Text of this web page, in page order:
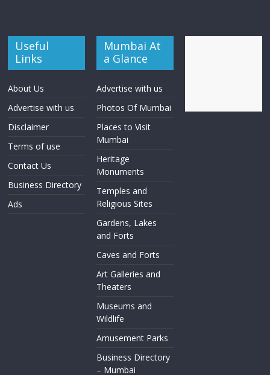
Useful
Links
About Us
Advertise with us
Disclaimer
Terms of use
Contact Us
Business Directory
Ads
Mumbai At
a Glance
Advertise with us
Photos Of Mumbai
Places to Visit
Mumbai
Heritage
Monuments
Temples and
Religious Sites
Gardens, Lakes
and Forts
Caves and Forts
Art Galleries and
Theaters
Museums and
Wildlife
Amusement Parks
Business Directory
– Mumbai